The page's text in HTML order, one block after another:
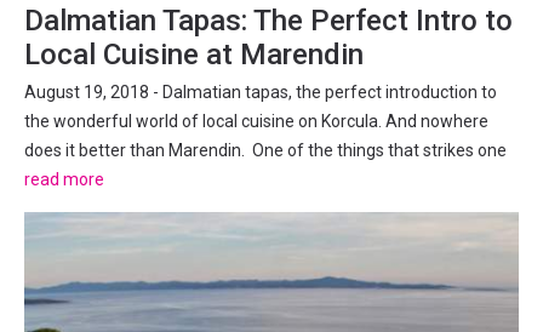
Dalmatian Tapas: The Perfect Intro to
Local Cuisine at Marendin
August 19, 2018 - Dalmatian tapas, the perfect introduction to
the wonderful world of local cuisine on Korcula. And nowhere
does it better than Marendin. One of the things that strikes one
after even the shortest time in the old town of Korcula is how
small and intimate it is. The same faces...
read more